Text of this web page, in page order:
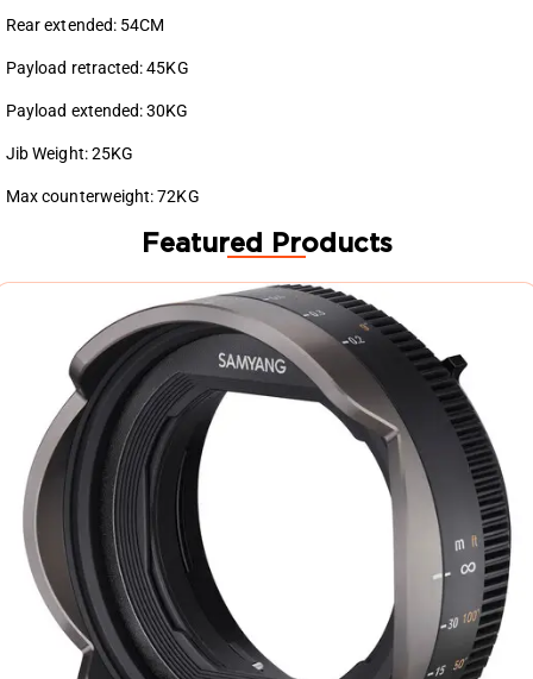
Rear extended: 54CM
Payload retracted: 45KG
Payload extended: 30KG
Jib Weight: 25KG
Max counterweight: 72KG
Featured Products